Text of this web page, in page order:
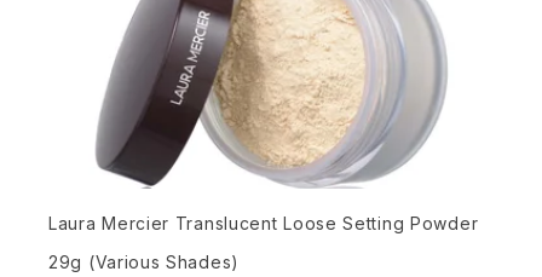
Laura Mercier Translucent Loose Setting Powder
29g (Various Shades)